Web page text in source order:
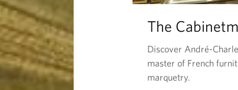
The
Discover André-
master of French
marquetry.